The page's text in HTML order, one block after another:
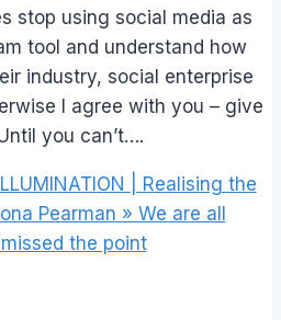
stop using social media as
tool and understand how
industry, social enterprise
I agree with you – give
you can’t….
| Realising the
Pearman » We are all
the point